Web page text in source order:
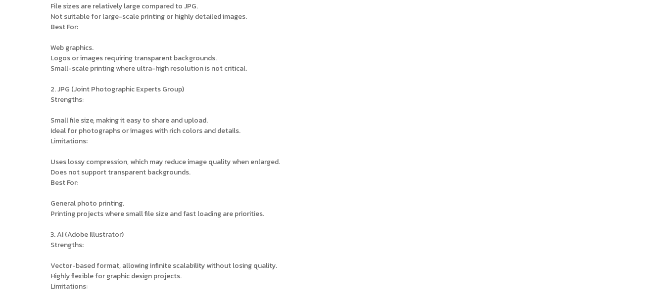
File sizes are relatively large compared to JPG.
Not suitable for large-scale printing or highly detailed images.
Best For:
Web graphics.
Logos or images requiring transparent backgrounds.
Small-scale printing where ultra-high resolution is not critical.
2. JPG (Joint Photographic Experts Group)
Strengths:
Small file size, making it easy to share and upload.
Ideal for photographs or images with rich colors and details.
Limitations:
Uses lossy compression, which may reduce image quality when enlarged.
Does not support transparent backgrounds.
Best For:
General photo printing.
Printing projects where small file size and fast loading are priorities.
3. AI (Adobe Illustrator)
Strengths:
Vector-based format, allowing infinite scalability without losing quality.
Highly flexible for graphic design projects.
Limitations: